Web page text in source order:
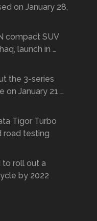
on January 28,
compact SUV
launch in …
the 3-series
on January 21 …
Tigor Turbo
road testing
to roll out a
by 2022